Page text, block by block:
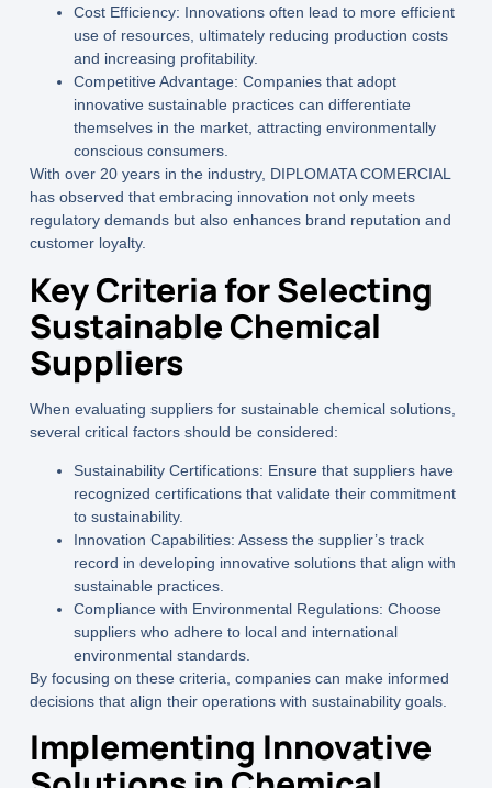
Cost Efficiency: Innovations often lead to more efficient
use of resources, ultimately reducing production costs
and increasing profitability.
Competitive Advantage: Companies that adopt
innovative sustainable practices can differentiate
themselves in the market, attracting environmentally
conscious consumers.
With over 20 years in the industry, DIPLOMATA COMERCIAL
has observed that embracing innovation not only meets
regulatory demands but also enhances brand reputation and
customer loyalty.
Key Criteria for Selecting
Sustainable Chemical
Suppliers
When evaluating suppliers for sustainable chemical solutions,
several critical factors should be considered:
Sustainability Certifications: Ensure that suppliers have
recognized certifications that validate their commitment
to sustainability.
Innovation Capabilities: Assess the supplier’s track
record in developing innovative solutions that align with
sustainable practices.
Compliance with Environmental Regulations: Choose
suppliers who adhere to local and international
environmental standards.
By focusing on these criteria, companies can make informed
decisions that align their operations with sustainability goals.
Implementing Innovative